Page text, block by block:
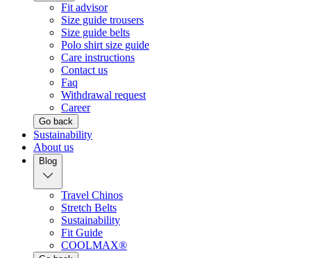
Fit advisor
Size guide trousers
Size guide belts
Polo shirt size guide
Care instructions
Contact us
Faq
Withdrawal request
Career
Go back
Sustainability
About us
Blog
Travel Chinos
Stretch Belts
Sustainability
Fit Guide
COOLMAX®